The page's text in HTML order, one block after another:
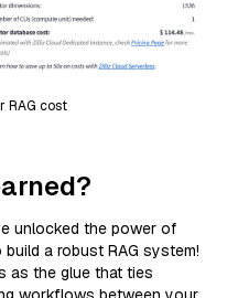
RAG cost
unlocked the power of
a robust RAG system!
as the glue that ties